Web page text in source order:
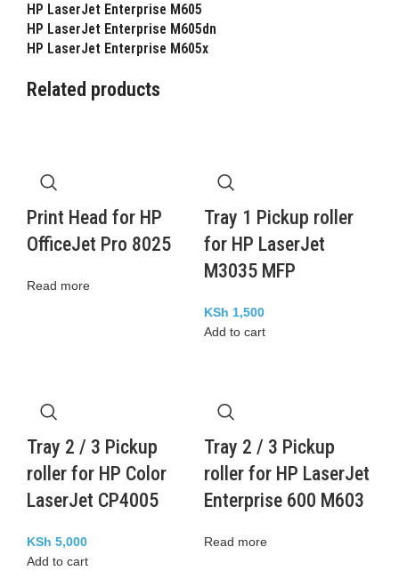
HP LaserJet Enterprise M605
HP LaserJet Enterprise M605dn
HP LaserJet Enterprise M605x
Related products
Print Head for HP
OfficeJet Pro 8025
Read more
Tray 1 Pickup roller
for HP LaserJet
M3035 MFP
KSh 1,500
Add to cart
Tray 2 / 3 Pickup
roller for HP Color
LaserJet CP4005
KSh 5,000
Add to cart
Tray 2 / 3 Pickup
roller for HP LaserJet
Enterprise 600 M603
Read more